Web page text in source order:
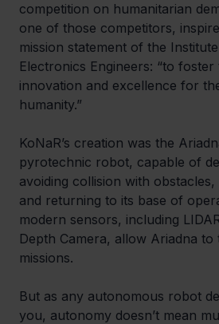
competition on humanitarian
one of those competitors,
mission statement of the
Electronics Engineers: “to
innovation and excellence for
humanity.”
KoNaR’s creation was the
pyrotechnic robot, capable of
avoiding collision with
and returning to its base of
modern sensors, including
Depth Camera, allow Ariadna to
missions.
But as any autonomous robot
you, autonomy doesn’t mean